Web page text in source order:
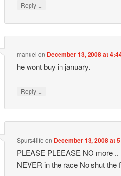
Reply ↓
manuel on December 13, 2008 at
he wont buy in january.
Reply ↓
Spurs4life on December 13, 2008 at
PLEASE PLEEASE NO more
NEVER in the race No shut the